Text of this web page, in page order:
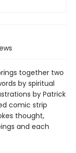
together two
by spiritual
by Patrick
comic strip
thought,
and each